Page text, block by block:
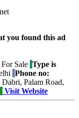
you found this ad
For Sale Type is
Phone no:
Palam Road,
Visit Website